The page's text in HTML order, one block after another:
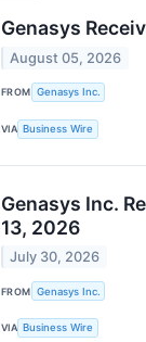
Genasys
August 05, 2026
FROM ​​Genasys Inc.
VIA Business Wire
Genasys Inc.
13, 2026
July 30, 2026
FROM Genasys Inc.
VIA Business Wire